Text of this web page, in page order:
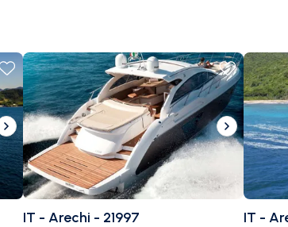
IT - Arechi - 21997 IT -